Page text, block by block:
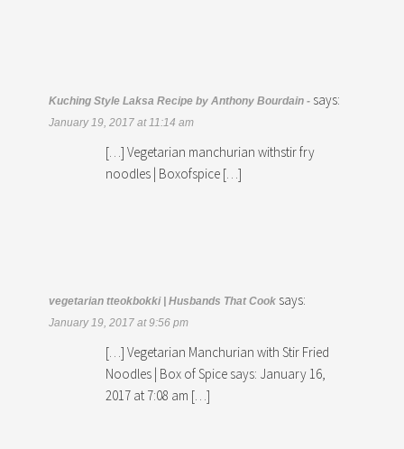
Kuching Style Laksa Recipe by Anthony Bourdain - says:
January 19, 2017 at 11:14 am
[…] Vegetarian manchurian withstir fry
noodles | Boxofspice […]
vegetarian tteokbokki | Husbands That Cook says:
January 19, 2017 at 9:56 pm
[…] Vegetarian Manchurian with Stir Fried
Noodles | Box of Spice says: January 16,
2017 at 7:08 am […]